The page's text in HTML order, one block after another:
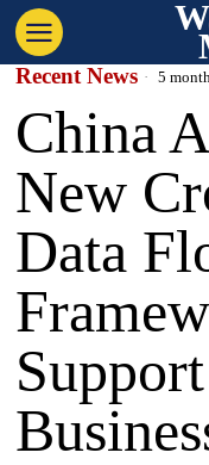
Recent News 5
China
New
Data